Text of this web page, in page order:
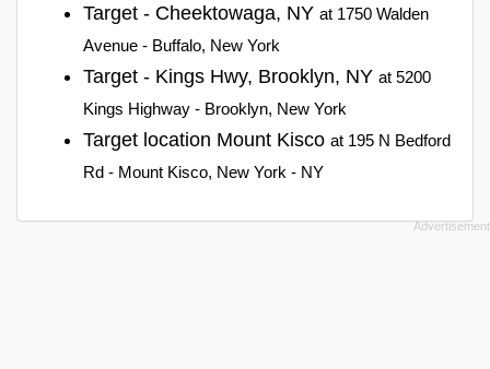
Target - Cheektowaga, NY at 1750 Walden
Avenue - Buffalo, New York
Target - Kings Hwy, Brooklyn, NY at 5200
Kings Highway - Brooklyn, New York
Target location Mount Kisco at 195 N Bedford
Rd - Mount Kisco, New York - NY